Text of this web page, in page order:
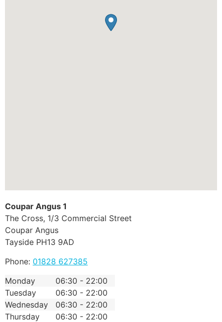
Coupar Angus 1
The Cross, 1/3 Commercial Street
Coupar Angus
Tayside PH13 9AD
Phone: 01828 627385
Monday
06:30 - 22:00
Tuesday
06:30 - 22:00
Wednesday
06:30 - 22:00
Thursday
06:30 - 22:00